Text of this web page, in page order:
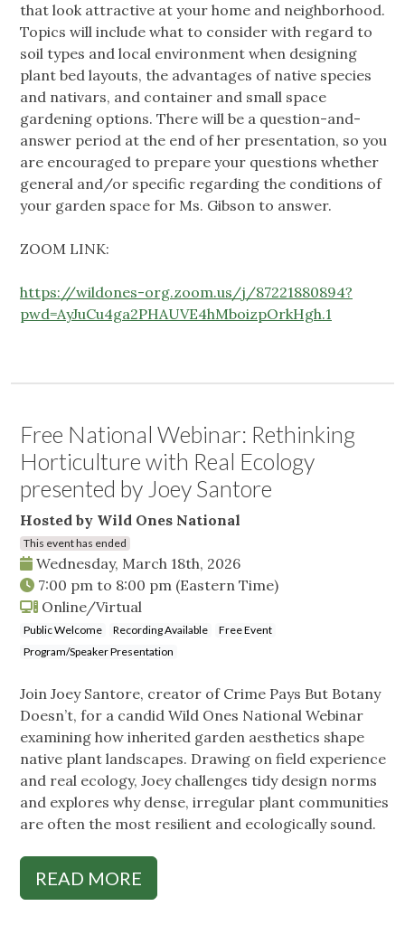
that look attractive at your home and neighborhood.
Topics will include what to consider with regard to
soil types and local environment when designing
plant bed layouts, the advantages of native species
and nativars, and container and small space
gardening options. There will be a question-and-
answer period at the end of her presentation, so you
are encouraged to prepare your questions whether
general and/or specific regarding the conditions of
your garden space for Ms. Gibson to answer.
ZOOM LINK:
https://wildones-org.zoom.us/j/87221880894?
pwd=AyJuCu4ga2PHAUVE4hMboizpOrkHgh.1
Free National Webinar: Rethinking
Horticulture with Real Ecology
presented by Joey Santore
Hosted by Wild Ones National
This event has ended
Wednesday, March 18th, 2026
7:00 pm to 8:00 pm (Eastern Time)
Online/Virtual
Public Welcome Recording Available
Free Event
Program/Speaker Presentation
Join Joey Santore, creator of Crime Pays But Botany
Doesn’t, for a candid Wild Ones National Webinar
examining how inherited garden aesthetics shape
native plant landscapes. Drawing on field experience
and real ecology, Joey challenges tidy design norms
and explores why dense, irregular plant communities
are often the most resilient and ecologically sound.
READ MORE